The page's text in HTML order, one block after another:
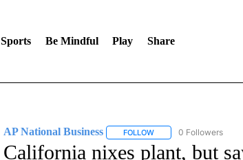
Sports Be Mindful Play Share
AP National Business FOLLOWFOLLOW "AP NATIONAL
0 Followers
California nixes plant, but